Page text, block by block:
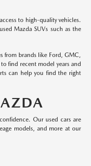
to high-quality vehicles.
Mazda SUVs such as the
from brands like Ford, GMC,
find recent model years and
can help you find the right
Our used cars are
models, and more at our